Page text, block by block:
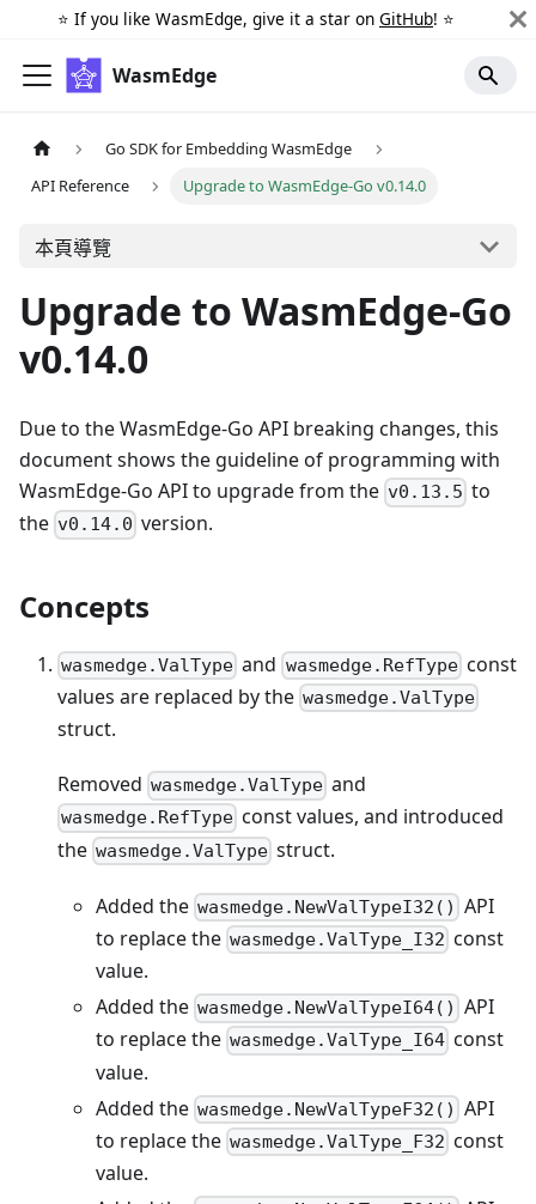
⭐️ If you like WasmEdge, give it a star on GitHub! ⭐️
WasmEdge
Go SDK for Embedding WasmEdge
API Reference
Upgrade to WasmEdge-Go v0.14.0
本頁導覽
Upgrade to WasmEdge-Go
v0.14.0
Due to the WasmEdge-Go API breaking changes, this
document shows the guideline of programming with
WasmEdge-Go API to upgrade from the v0.13.5 to
the v0.14.0 version.
Concepts
wasmedge.ValType and wasmedge.RefTypeconst
values are replaced by the wasmedge.ValType
struct.
Removed wasmedge.ValType and
wasmedge.RefType const values, and introduced
the wasmedge.ValType struct.
Added the wasmedge.NewValTypeI32() API
to replace the wasmedge.ValType_I32 const
value.
Added the wasmedge.NewValTypeI64() API
to replace the wasmedge.ValType_I64 const
value.
Added the wasmedge.NewValTypeF32() API
to replace the wasmedge.ValType_F32 const
value.